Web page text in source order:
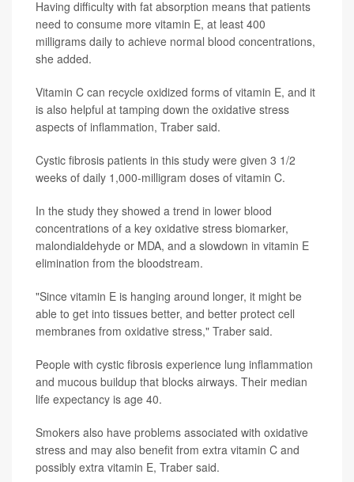
Having difficulty with fat absorption means that patients
need to consume more vitamin E, at least 400
milligrams daily to achieve normal blood concentrations,
she added.
Vitamin C can recycle oxidized forms of vitamin E, and it
is also helpful at tamping down the oxidative stress
aspects of inflammation, Traber said.
Cystic fibrosis patients in this study were given 3 1/2
weeks of daily 1,000-milligram doses of vitamin C.
In the study they showed a trend in lower blood
concentrations of a key oxidative stress biomarker,
malondialdehyde or MDA, and a slowdown in vitamin E
elimination from the bloodstream.
"Since vitamin E is hanging around longer, it might be
able to get into tissues better, and better protect cell
membranes from oxidative stress," Traber said.
People with cystic fibrosis experience lung inflammation
and mucous buildup that blocks airways. Their median
life expectancy is age 40.
Smokers also have problems associated with oxidative
stress and may also benefit from extra vitamin C and
possibly extra vitamin E, Traber said.